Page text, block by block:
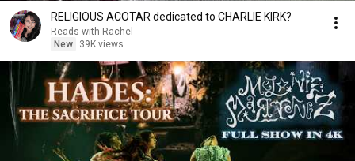
RELIGIOUS ACOTAR dedicated to CHARLIE KIRK?
Reads with Rachel
New
39K views